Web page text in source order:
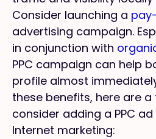
Consider launching a
advertising campaign.
in conjunction with
PPC campaign can help
profile almost
these benefits, here are
consider adding a PPC
Internet marketing: